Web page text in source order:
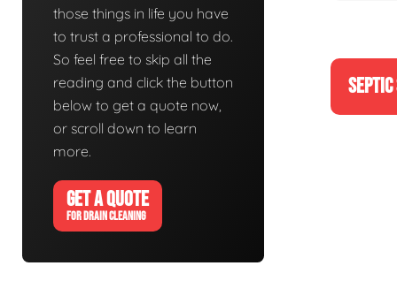
those things in life you have
to trust a professional to do.
So feel free to skip all the
reading and click the button
below to get a quote now,
or scroll down to learn
more.
GET A QUOTE
FOR DRAIN CLEANING